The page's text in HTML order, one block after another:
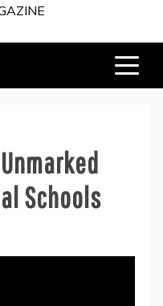
Schools